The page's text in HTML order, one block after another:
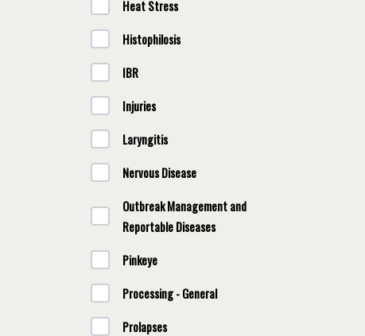
Heat Stress
Histophilosis
IBR
Injuries
Laryngitis
Nervous Disease
Outbreak Management and
Reportable Diseases
Pinkeye
Processing - General
Prolapses